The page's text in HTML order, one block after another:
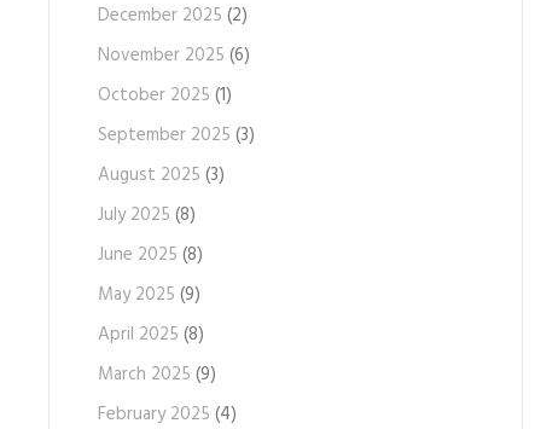
December 2025 (2)
November 2025 (6)
October 2025 (1)
September 2025 (3)
August 2025 (3)
July 2025 (8)
June 2025 (8)
May 2025 (9)
April 2025 (8)
March 2025 (9)
February 2025 (4)